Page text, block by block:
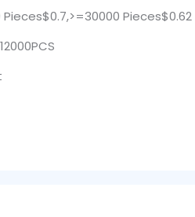
Pieces$0.62